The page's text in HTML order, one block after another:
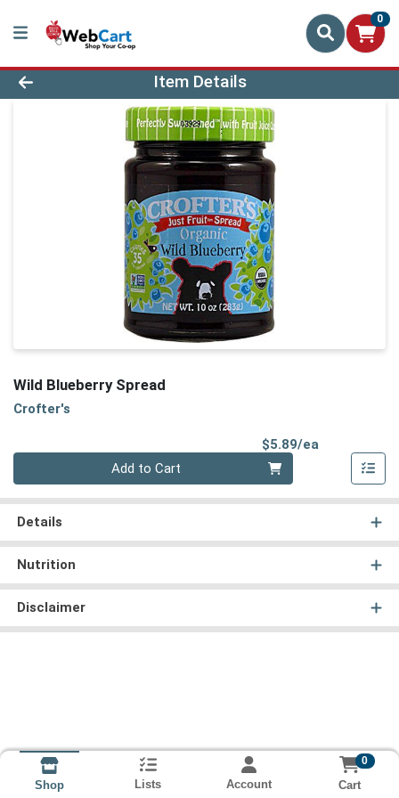
0
Product Details Page
Item Details
Wild Blueberry Spread
Crofter's
$5.89/ea
Add to Cart
Details
Nutrition
Disclaimer
Shop Lists Account
0
Cart